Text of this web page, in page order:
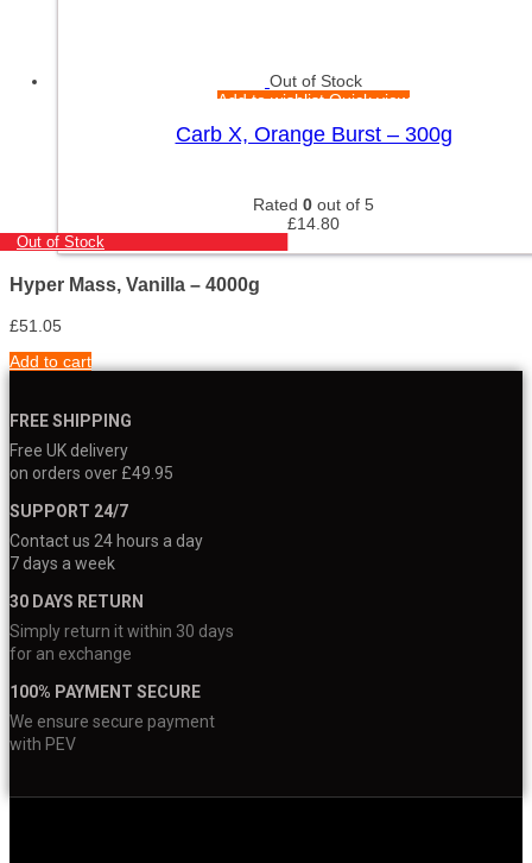
Out of Stock
Add to wishlistQuick view
Carb X, Orange Burst – 300g
Rated 0 out of 5
£14.80
Out of Stock
Hyper Mass, Vanilla – 4000g
£51.05
Add to cart
FREE SHIPPING
Free UK delivery
on orders over £49.95
SUPPORT 24/7
Contact us 24 hours a day
7 days a week
30 DAYS RETURN
Simply return it within 30 days
for an exchange
100% PAYMENT SECURE
We ensure secure payment
with PEV